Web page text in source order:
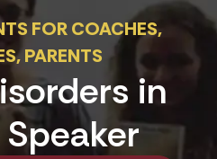
FOR COACHES,
PARENTS
in